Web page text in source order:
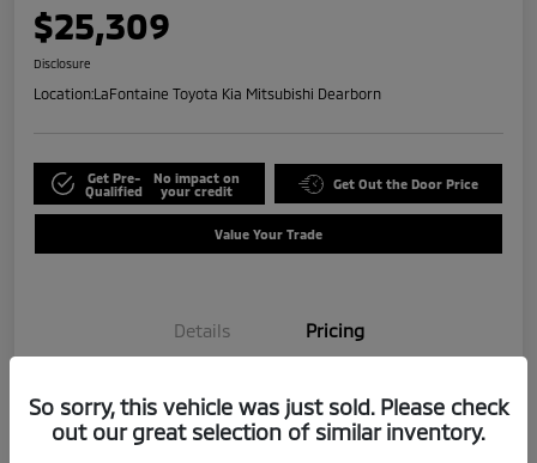
$25,309
Disclosure
Location:LaFontaine Toyota Kia Mitsubishi Dearborn
Get Pre-
Qualified
No impact on
your credit
Get Out the Door Price
Value Your Trade
Details Pricing
Doc + CVR Fee* +$314
Everyone Price
So sorry, this vehicle was just sold. Please check
out our great selection of similar inventory.